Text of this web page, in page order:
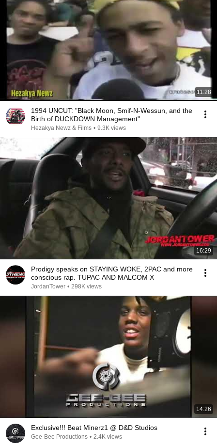
11:28
1994 UNCUT: "Black Moon, Smif-N-Wessun, and the
Birth of DUCKDOWN Management"
Hezakya Newz & Films • 9.3K views
16:29
Prodigy speaks on STAYING WOKE, 2PAC and more
conscious rap. TUPAC AND MALCOM X
JordanTower • 298K views
14:26
Exclusive!!! Beat Minerz1 @ D&D Studios
Gee-Bee Productions • 2.4K views